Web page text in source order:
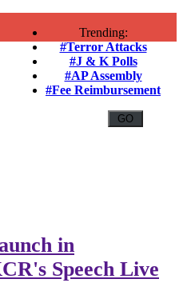
Trending:
#Terror Attacks
#J & K Polls
#AP Assembly
#Fee Reimbursement
in
Speech Live